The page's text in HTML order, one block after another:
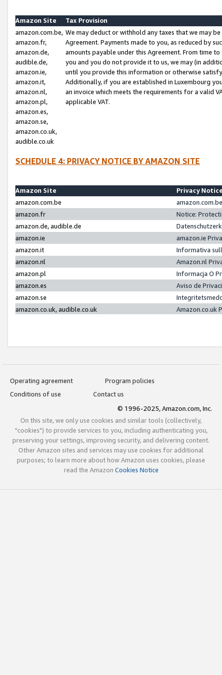
Amazon Site
Tax Provision
amazon.com.be,
amazon.fr,
amazon.de,
audible.de,
amazon.ie,
amazon.it,
amazon.nl,
amazon.pl,
amazon.es,
amazon.se,
amazon.co.uk,
audible.co.uk
We may deduct or withhold any taxes that we may
Agreement. Payments made to you, as reduced by
amounts payable under this Agreement. From time
you and you do not provide it to us, we may (in
until you provide this information or otherwise
Additionally, if you are established in Luxembourg
an invoice which meets the requirements for a valid
applicable VAT.
SCHEDULE 4: PRIVACY NOTICE BY AMAZON SITE
Amazon Site
Privacy
amazon.com.be
amazon.fr
Notice:
amazon.de, audible.de
amazon.ie
amazon.ie
amazon.it
Informativa
amazon.nl
Amazon.nl
amazon.pl
Informacja O
amazon.es
Aviso de
amazon.se
amazon.co.uk, audible.co.uk
Amazon.co.uk
Operating agreement
Program policies
Conditions of use
Contact us
© 1996-2025, Amazon.com, Inc.
On this site, we only use cookies and similar tools (collectively,
"cookies") to provide services to you, including authenticating you,
preserving your settings, improving security, and delivering content.
Other Amazon sites and services may use cookies for additional
purposes; to learn more about how Amazon uses cookies, please
read the Amazon Cookies Notice